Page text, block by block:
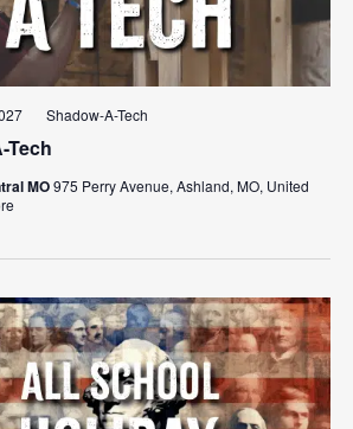
Tech
Shadow-A-Tech
MO975 Perry Avenue, Ashland, MO, United